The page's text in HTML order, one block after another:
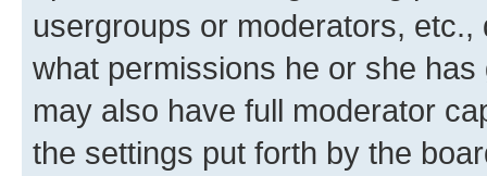
usergroups or moderators,
what permissions he or she
may also have full moderator
the settings put forth by the